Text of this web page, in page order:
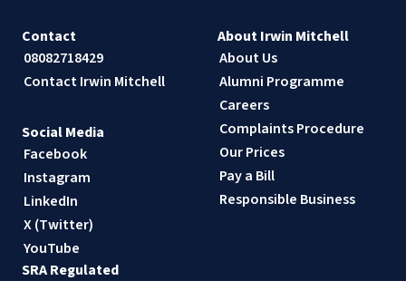
Contact
08082718429
Contact Irwin Mitchell
About Irwin Mitchell
About Us
Alumni Programme
Careers
Complaints Procedure
Our Prices
Pay a Bill
Responsible Business
Social Media
Facebook
Instagram
LinkedIn
X (Twitter)
YouTube
SRA Regulated